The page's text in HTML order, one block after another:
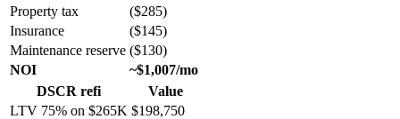
Property tax
($285)
Insurance
($145)
Maintenance reserve ($130)
NOI
~$1,007/mo
DSCR refi
Value
LTV 75% on $265K $198,750